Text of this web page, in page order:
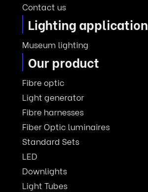
Contact us
Lighting application
Museum lighting
Our product
Fibre optic
Light generator
Fibre harnesses
Fiber Optic luminaires
Standard Sets
LED
Downlights
Light Tubes